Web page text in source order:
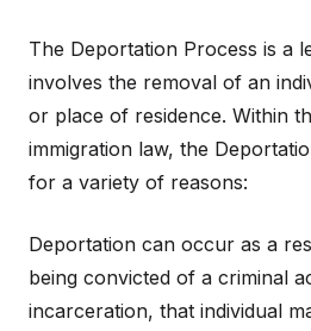
The Deportation Process is a
involves the removal of an
or place of residence. Within
immigration law, the
for a variety of reasons:
Deportation can occur as a
being convicted of a criminal
incarceration, that individual